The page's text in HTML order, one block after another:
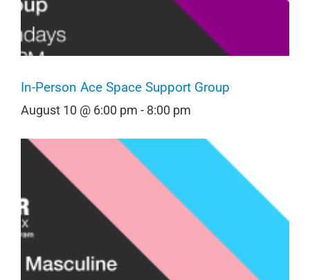
In-Person Ace Space Support Group
August 10 @ 6:00 pm - 8:00 pm